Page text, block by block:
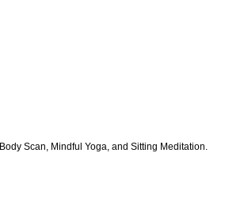
Scan, Mindful Yoga, and Sitting Meditation.